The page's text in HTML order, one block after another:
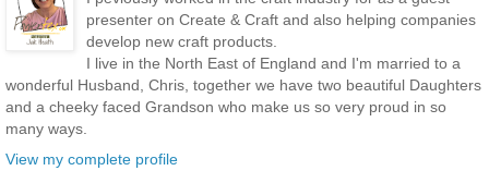
presenter on Create & Craft and also helping companies
develop new craft products.
I live in the North East of England and I'm married to a
wonderful Husband, Chris, together we have two beautiful Daughters
and a cheeky faced Grandson who make us so very proud in so
many ways.
View my complete profile